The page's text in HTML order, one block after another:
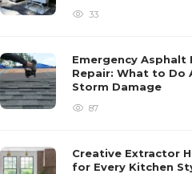
33
Emergency Asphalt
Repair: What to Do
Storm Damage
87
Creative Extractor
for Every Kitchen